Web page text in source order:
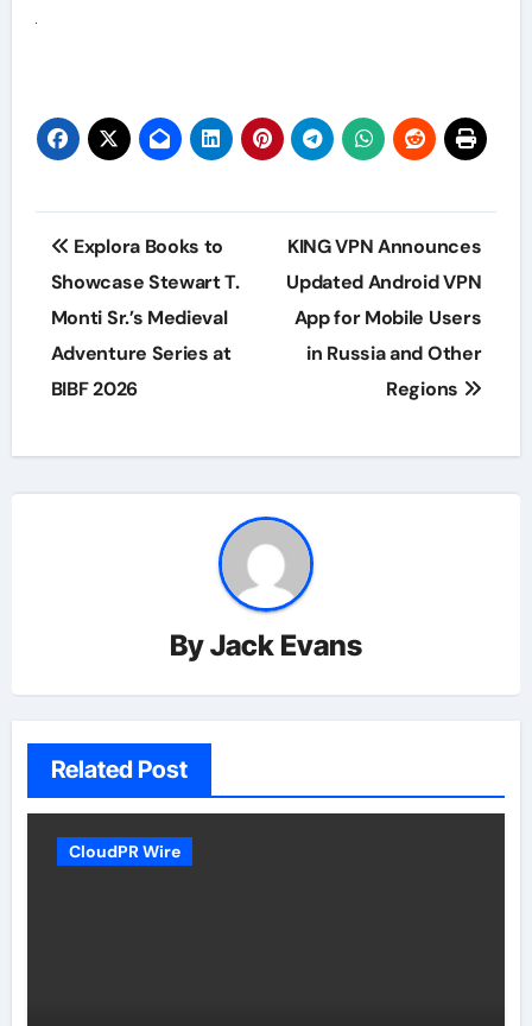
Post
navigation
Explora Books to
Showcase Stewart T.
Monti Sr.’s Medieval
Adventure Series at
BIBF 2026
KING VPN Announces
Updated Android VPN
App for Mobile Users
in Russia and Other
Regions
ByJack Evans
Related Post
CloudPR Wire